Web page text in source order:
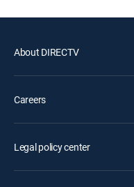
About DIRECTV
Careers
Legal policy center